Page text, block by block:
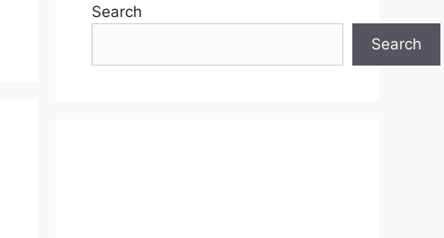
Search
Search